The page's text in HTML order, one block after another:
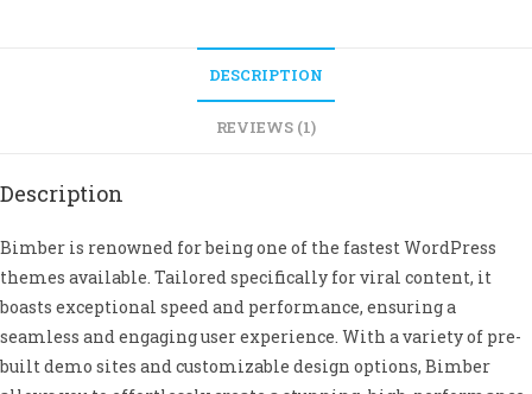
DESCRIPTION
REVIEWS (1)
Description
Bimber is renowned for being one of the fastest WordPress
themes available. Tailored specifically for viral content, it
boasts exceptional speed and performance, ensuring a
seamless and engaging user experience. With a variety of pre-
built demo sites and customizable design options, Bimber